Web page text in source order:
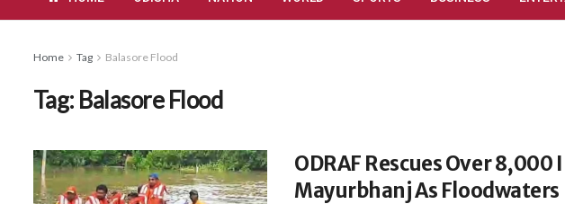
Home Tag Balasore Flood
Tag: Balasore Flood
ODRAF Rescues Over 8,000
Mayurbhanj As Floodwaters